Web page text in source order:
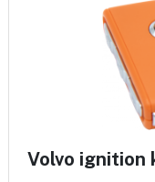
Volvo ignition